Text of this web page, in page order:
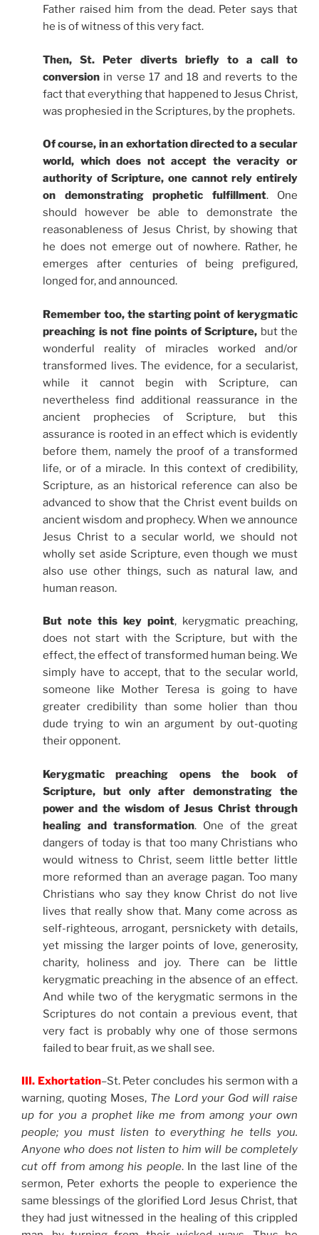
Father raised him from the dead. Peter says that
he is of witness of this very fact.
Then, St. Peter diverts briefly to a call to
conversion in verse 17 and 18 and reverts to the
fact that everything that happened to Jesus Christ,
was prophesied in the Scriptures, by the prophets.
Of course, in an exhortation directed to a secular
world, which does not accept the veracity or
authority of Scripture, one cannot rely entirely
on demonstrating prophetic fulfillment. One
should however be able to demonstrate the
reasonableness of Jesus Christ, by showing that
he does not emerge out of nowhere. Rather, he
emerges after centuries of being prefigured,
longed for, and announced.
Remember too, the starting point of kerygmatic
preaching is not fine points of Scripture, but the
wonderful reality of miracles worked and/or
transformed lives. The evidence, for a secularist,
while it cannot begin with Scripture, can
nevertheless find additional reassurance in the
ancient prophecies of Scripture, but this
assurance is rooted in an effect which is evidently
before them, namely the proof of a transformed
life, or of a miracle. In this context of credibility,
Scripture, as an historical reference can also be
advanced to show that the Christ event builds on
ancient wisdom and prophecy. When we announce
Jesus Christ to a secular world, we should not
wholly set aside Scripture, even though we must
also use other things, such as natural law, and
human reason.
But note this key point, kerygmatic preaching,
does not start with the Scripture, but with the
effect, the effect of transformed human being. We
simply have to accept, that to the secular world,
someone like Mother Teresa is going to have
greater credibility than some holier than thou
dude trying to win an argument by out-quoting
their opponent.
Kerygmatic preaching opens the book of
Scripture, but only after demonstrating the
power and the wisdom of Jesus Christ through
healing and transformation. One of the great
dangers of today is that too many Christians who
would witness to Christ, seem little better little
more reformed than an average pagan. Too many
Christians who say they know Christ do not live
lives that really show that. Many come across as
self-righteous, arrogant, persnickety with details,
yet missing the larger points of love, generosity,
charity, holiness and joy. There can be little
kerygmatic preaching in the absence of an effect.
And while two of the kerygmatic sermons in the
Scriptures do not contain a previous event, that
very fact is probably why one of those sermons
failed to bear fruit, as we shall see.
III. Exhortation–St. Peter concludes his sermon with a
warning, quoting Moses, The Lord your God will raise
up for you a prophet like me from among your own
people; you must listen to everything he tells you.
Anyone who does not listen to him will be completely
cut off from among his people. In the last line of the
sermon, Peter exhorts the people to experience the
same blessings of the glorified Lord Jesus Christ, that
they had just witnessed in the healing of this crippled